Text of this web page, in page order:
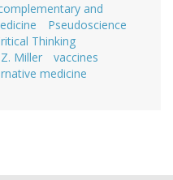
and
Pseudoscience
Thinking
Miller
vaccines
medicine